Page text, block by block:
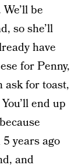
be
so she’ll
have
for Penny,
ask for toast,
end up
years ago
and